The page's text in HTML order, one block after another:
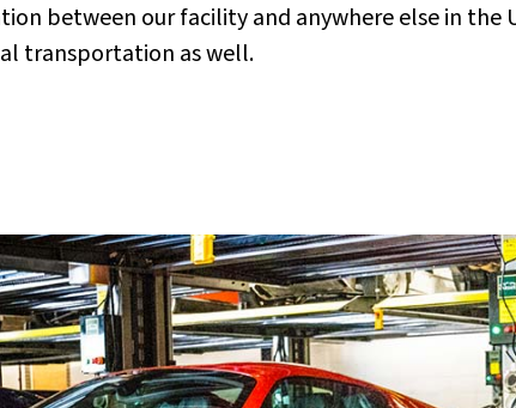
between our facility and anywhere else in the
transportation as well.